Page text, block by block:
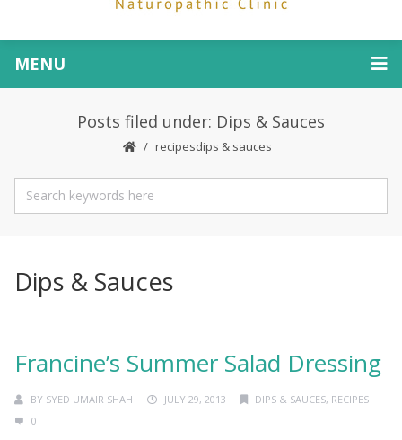
MENU
Posts filed under: Dips & Sauces
recipesdips & sauces
Dips & Sauces
Francine’s Summer Salad Dressing
BY SYED UMAIR SHAH JULY 29, 2013 DIPS & SAUCES, RECIPES
0